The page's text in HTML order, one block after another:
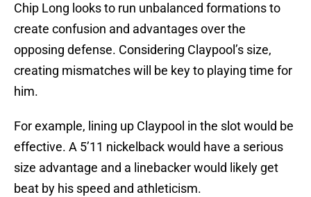
Chip Long looks to run unbalanced formations to
create confusion and advantages over the
opposing defense. Considering Claypool’s size,
creating mismatches will be key to playing time for
him.
For example, lining up Claypool in the slot would be
effective. A 5’11 nickelback would have a serious
size advantage and a linebacker would likely get
beat by his speed and athleticism.